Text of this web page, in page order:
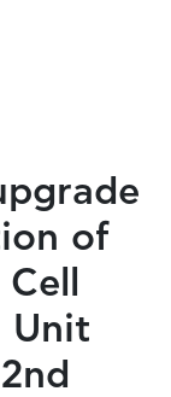
of
Unit